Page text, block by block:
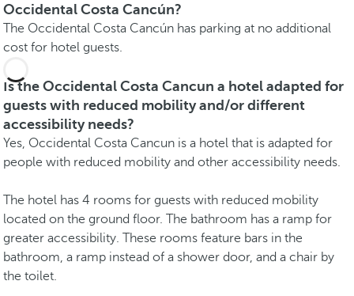
Occidental Costa Cancún?
The Occidental Costa Cancún has parking at no additional
cost for hotel guests.
Is the Occidental Costa Cancun a hotel adapted for
guests with reduced mobility and/or different
accessibility needs?
Yes, Occidental Costa Cancun is a hotel that is adapted for
people with reduced mobility and other accessibility needs.
The hotel has 4 rooms for guests with reduced mobility
located on the ground floor. The bathroom has a ramp for
greater accessibility. These rooms feature bars in the
bathroom, a ramp instead of a shower door, and a chair by
the toilet.